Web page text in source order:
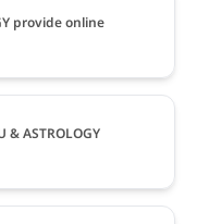
provide online
& ASTROLOGY